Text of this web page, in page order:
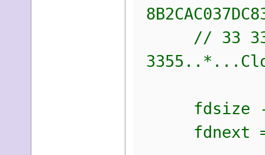
// 33 33
fdsize -=
fdnext